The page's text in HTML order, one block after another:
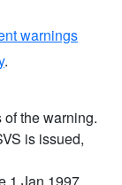
warnings
.
the warning.
is issued,